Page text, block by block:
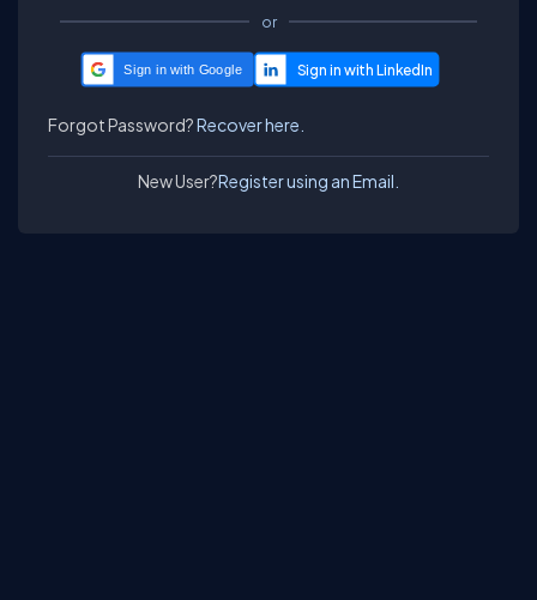
or
Sign in with Google
Forgot Password?Recover here.
New User?Register using an Email.